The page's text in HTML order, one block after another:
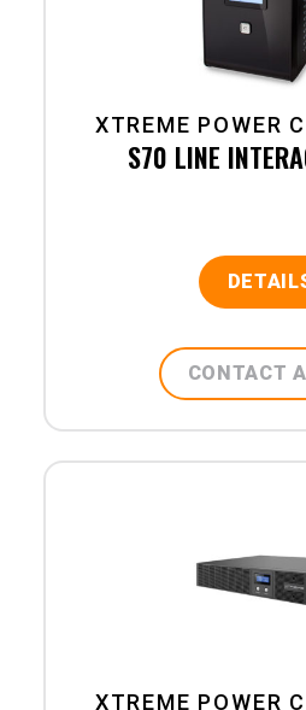
XTREME POWER
S70 LINE
CONTACT
XTREME POWER